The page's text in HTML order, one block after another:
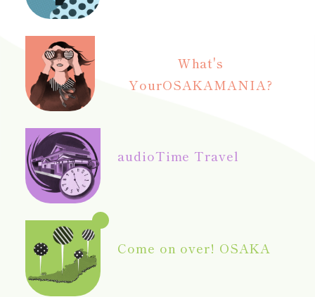
What's
YourOSAKAMANIA?
audioTime Travel
Come on over! OSAKA